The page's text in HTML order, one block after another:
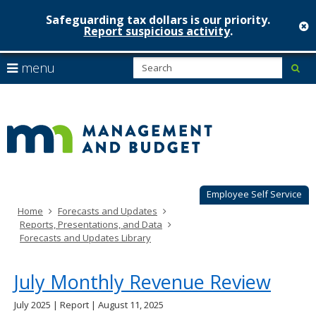
skip
to
content
Safeguarding tax dollars is our priority.
Report suspicious activity.
Employee Self Service
menu
arrow
to
navigate
Menu
can
navigate
through
your
arrow
keys
tab
key.
Use
the
Home
Forecasts and Updates
Reports, Presentations, and Data
Forecasts and Updates Library
July Monthly Revenue Review
July 2025 | Report | August 11, 2025